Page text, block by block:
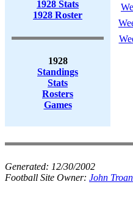
1928 Stats
1928 Roster
1928
Standings
Stats
Rosters
Games
Generated: 12/30/2002
Football Site Owner: John Troan